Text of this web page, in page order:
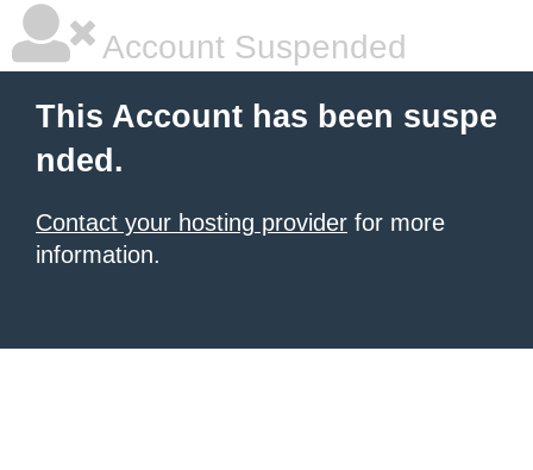
Account Suspended
This Account has been suspe
nded.
Contact your hosting provider for more
information.